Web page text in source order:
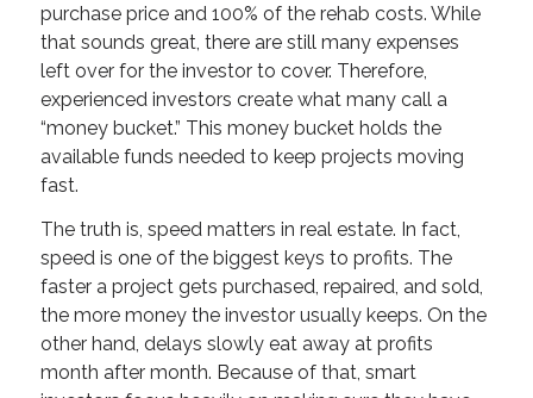
purchase price and 100% of the rehab costs. While
that sounds great, there are still many expenses
left over for the investor to cover. Therefore,
experienced investors create what many call a
“money bucket.” This money bucket holds the
available funds needed to keep projects moving
fast.
The truth is, speed matters in real estate. In fact,
speed is one of the biggest keys to profits. The
faster a project gets purchased, repaired, and sold,
the more money the investor usually keeps. On the
other hand, delays slowly eat away at profits
month after month. Because of that, smart